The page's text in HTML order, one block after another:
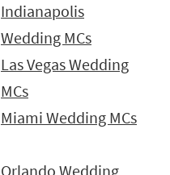
Indianapolis
Wedding MCs
Las Vegas Wedding
MCs
Miami Wedding MCs
Orlando Wedding